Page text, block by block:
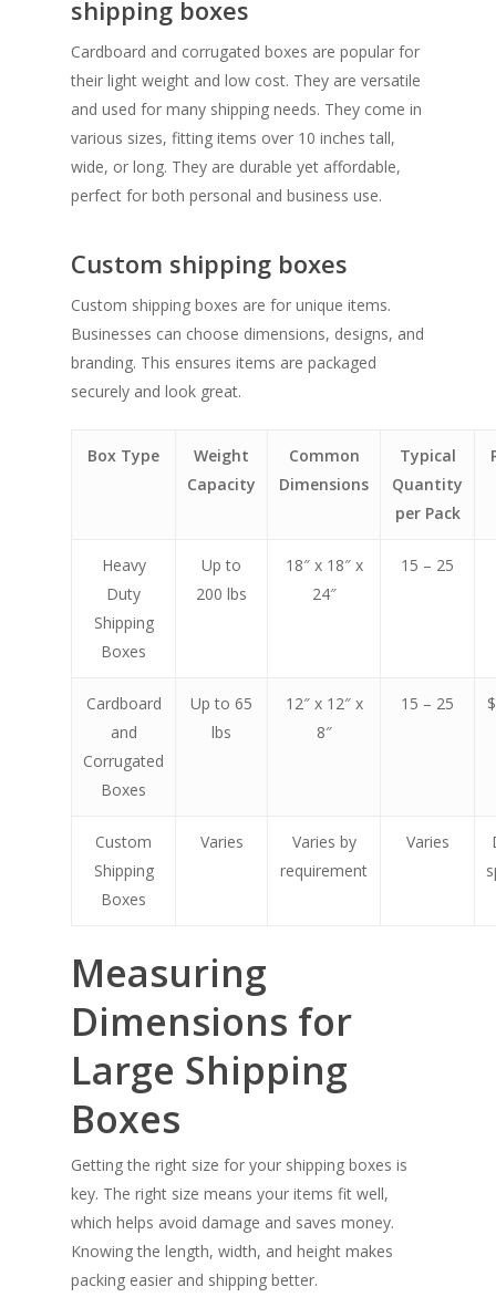
shipping boxes
Cardboard and corrugated boxes are popular for
their light weight and low cost. They are versatile
and used for many shipping needs. They come in
various sizes, fitting items over 10 inches tall,
wide, or long. They are durable yet affordable,
perfect for both personal and business use.
Custom shipping boxes
Custom shipping boxes are for unique items.
Businesses can choose dimensions, designs, and
branding. This ensures items are packaged
securely and look great.
Box Type
Weight
Capacity
Common
Dimensions
Typical
Quantity
per Pack
Heavy
Duty
Shipping
Boxes
Up to
200 lbs
18″ x 18″ x
24″
15 – 25
Cardboard
and
Corrugated
Boxes
Up to 65
lbs
12″ x 12″ x
8″
15 – 25
Custom
Shipping
Boxes
Varies
Varies by
requirement
Varies
Measuring
Dimensions for
Large Shipping
Boxes
Getting the right size for your shipping boxes is
key. The right size means your items fit well,
which helps avoid damage and saves money.
Knowing the length, width, and height makes
packing easier and shipping better.